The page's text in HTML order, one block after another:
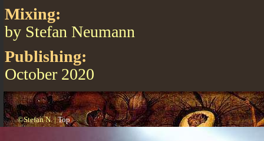
Mixing:
by Stefan Neumann
Publishing:
October 2020
©Stefan N. |Top